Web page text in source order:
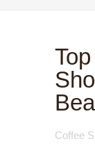
Coffee